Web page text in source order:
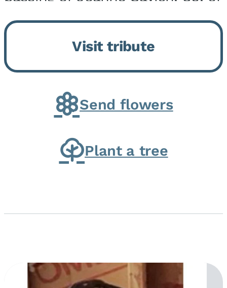
Momence, who peacefully
returned to her Lord and savior
on August 2, 2026. Joanne was
born in Momence,...
Visit tribute
Send flowers
Plant a tree